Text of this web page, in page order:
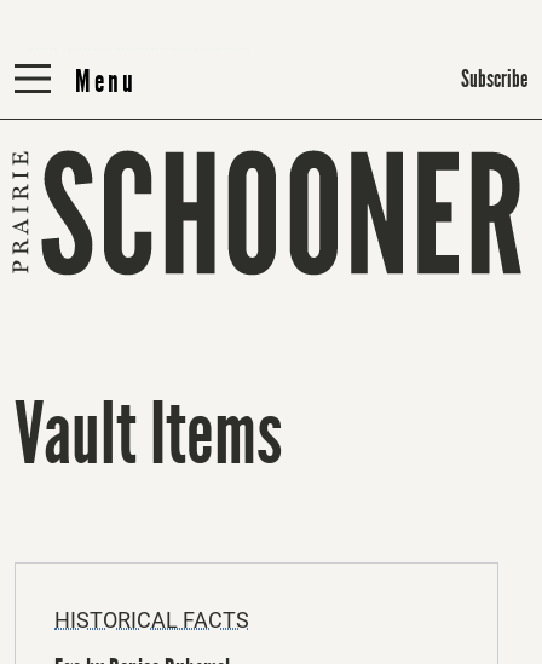
Menu
Menu Subscribe
Vault Items
HISTORICAL FACTS